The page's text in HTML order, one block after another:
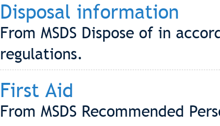
Disposal information
From MSDS Dispose of in
regulations.
First Aid
From MSDS Recommended